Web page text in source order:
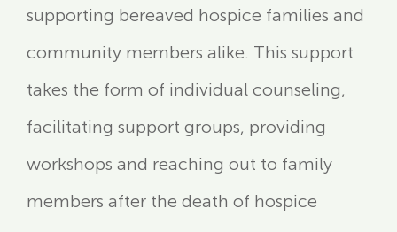
supporting bereaved hospice families and
community members alike. This support
takes the form of individual counseling,
facilitating support groups, providing
workshops and reaching out to family
members after the death of hospice